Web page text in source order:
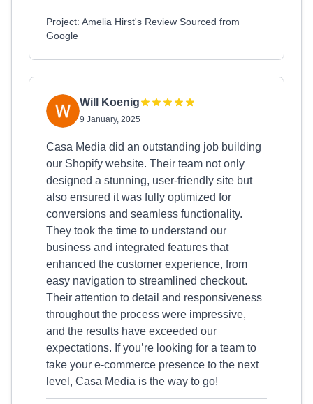
Project: Amelia Hirst's Review Sourced from
Google
Will Koenig
9 January, 2025
Casa Media did an outstanding job building
our Shopify website. Their team not only
designed a stunning, user-friendly site but
also ensured it was fully optimized for
conversions and seamless functionality.
They took the time to understand our
business and integrated features that
enhanced the customer experience, from
easy navigation to streamlined checkout.
Their attention to detail and responsiveness
throughout the process were impressive,
and the results have exceeded our
expectations. If you’re looking for a team to
take your e-commerce presence to the next
level, Casa Media is the way to go!